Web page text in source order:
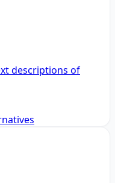
descriptions of